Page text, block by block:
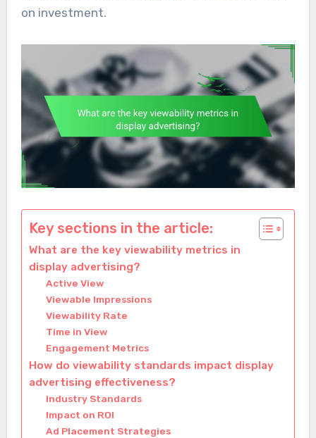
on investment.
Key sections in the article:
What are the key viewability metrics in
display advertising?
Active View
Viewable Impressions
Viewability Rate
Time in View
Engagement Metrics
How do viewability standards impact display
advertising effectiveness?
Industry Standards
Impact on ROI
Ad Placement Strategies